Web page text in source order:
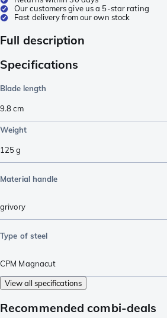
Our customers give us a 5-star rating
Fast delivery from our own stock
Full description
Specifications
Blade length
9.8cm
Weight
125g
Material handle
grivory
Type of steel
CPM Magnacut
View all specifications
Recommended combi-deals